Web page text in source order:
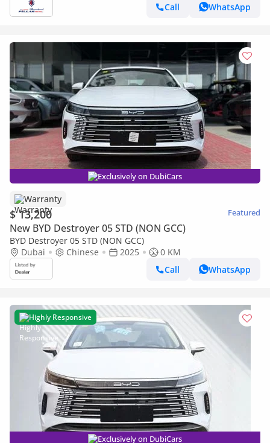
Call
WhatsApp
Exclusively on DubiCars
Warranty
$ 13,200 Featured
New BYD Destroyer 05 STD (NON GCC)
BYD Destroyer 05 STD (NON GCC)
Dubai
Chinese 2025
0 KM
Call
WhatsApp
Highly Responsive
Exclusively on DubiCars